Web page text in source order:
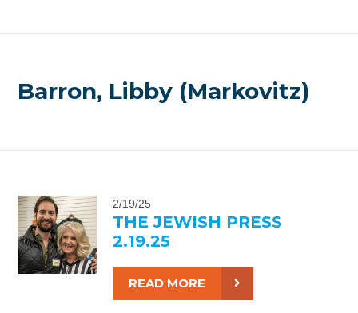
Barron, Libby (Markovitz)
2/19/25
THE JEWISH PRESS
2.19.25
READ MORE